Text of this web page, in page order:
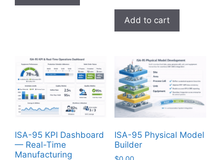
Add to cart
ISA-95 KPI Dashboard
— Real-Time
Manufacturing
ISA-95 Physical Model
Builder